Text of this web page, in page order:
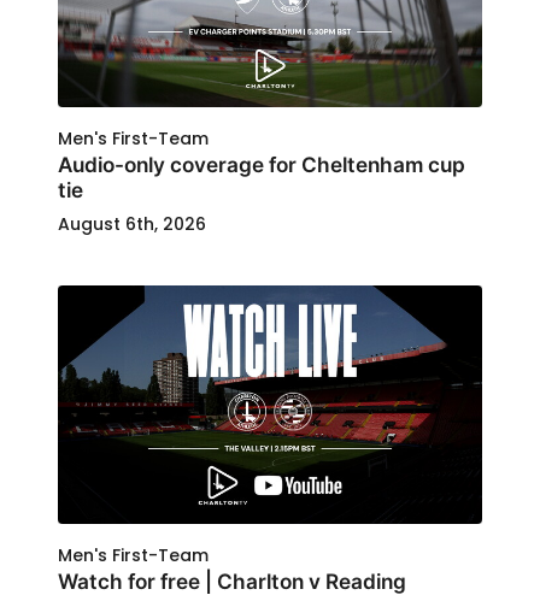
Men's First-Team
Audio-only coverage for Cheltenham cup
tie
August 6th, 2026
Men's First-Team
Watch for free | Charlton v Reading